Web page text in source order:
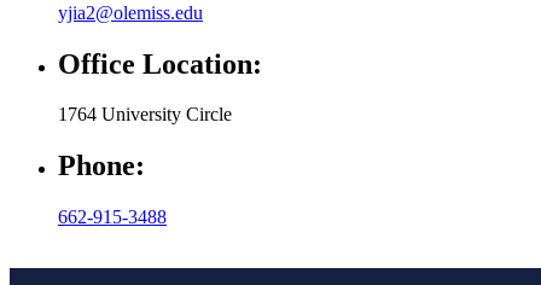
yjia2@olemiss.edu
Office Location:
1764 University Circle
Phone:
662-915-3488